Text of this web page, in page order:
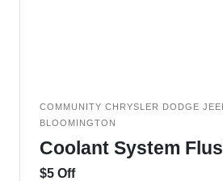
COMMUNITY CHRYSLER DODGE
BLOOMINGTON
Coolant System
$5 Off